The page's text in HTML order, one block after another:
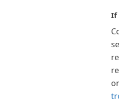
If